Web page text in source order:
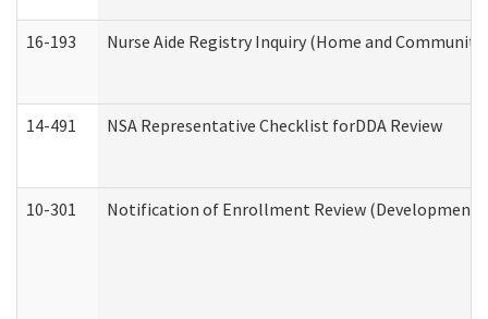
16-193 Nurse Aide Registry Inquiry (Home and
14-491 NSA Representative Checklist forDDA Review
10-301 Notification of Enrollment Review